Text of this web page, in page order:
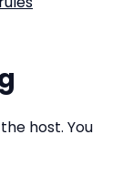
host. You